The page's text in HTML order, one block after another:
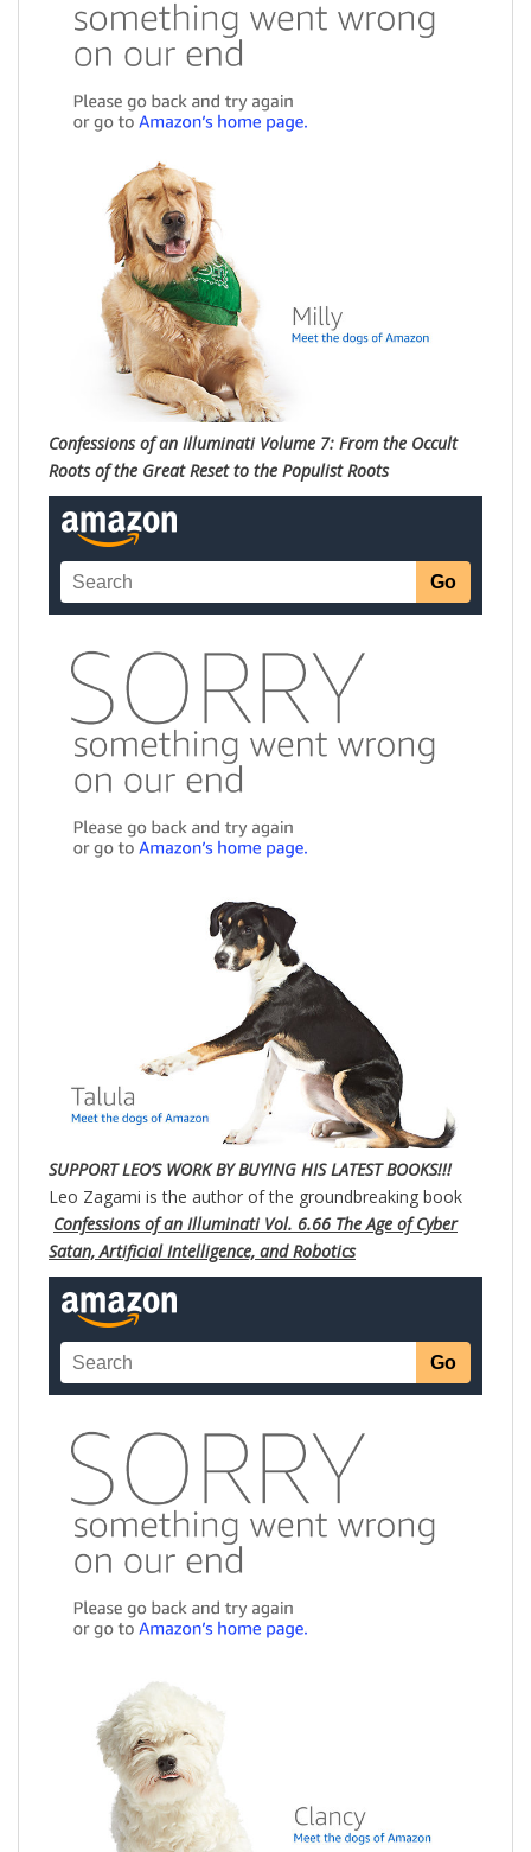
Confessions of an Illuminati Volume 7: From the Occult
Roots of the Great Reset to the Populist Roots
SUPPORT LEO’S WORK BY BUYING HIS LATEST BOOKS!!!
Leo Zagami is the author of the groundbreaking book
Confessions of an Illuminati Vol. 6.66 The Age of Cyber
Satan, Artificial Intelligence, and Robotics